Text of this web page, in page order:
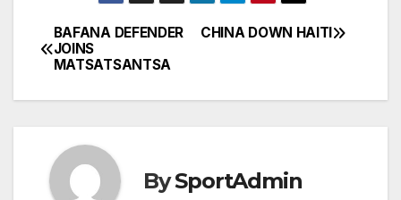
Post
navigation
CHINA DOWN HAITI
BAFANA DEFENDER
JOINS
MATSATSANTSA
BySportAdmin